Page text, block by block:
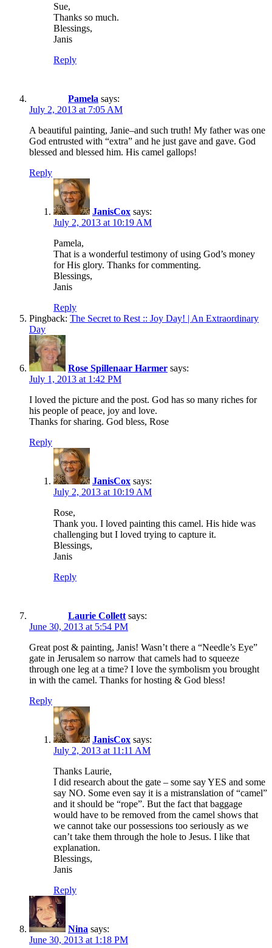
Sue,
Thanks so much.
Blessings,
Janis
Reply
Pamela says:
July 2, 2013 at 7:05 AM
A beautiful painting, Janie–and such truth! My father was one
God entrusted with “extra” and he just gave and gave. God
blessed and blessed him. His camel gallops!
Reply
JanisCox says:
July 2, 2013 at 10:19 AM
Pamela,
That is a wonderful testimony of using God’s money
for His glory. Thanks for commenting.
Blessings,
Janis
Reply
Pingback: The Secret to Rest :: Joy Day! | An Extraordinary
Day
Rose Spillenaar Harmer says:
July 1, 2013 at 1:42 PM
I loved the picture and the post. God has so many riches for
his people of peace, joy and love.
Thanks for sharing. God bless, Rose
Reply
JanisCox says:
July 2, 2013 at 10:19 AM
Rose,
Thank you. I loved painting this camel. His hide was
challenging but I loved trying to capture it.
Blessings,
Janis
Reply
Laurie Collett says:
June 30, 2013 at 5:54 PM
Great post & painting, Janis! Wasn’t there a “Needle’s Eye”
gate in Jerusalem so narrow that camels had to squeeze
through one leg at a time? I love the symbolism you brought
in with the camel. Thanks for hosting & God bless!
Reply
JanisCox says:
July 2, 2013 at 11:11 AM
Thanks Laurie,
I did research about the gate – some say YES and some
say NO. Some even say it is a mistranslation of “camel”
and it should be “rope”. But the fact that baggage
would have to be removed from the camel shows that
we cannot take our possessions too seriously as we
can’t take them through the hole to Jesus. I like that
explanation.
Blessings,
Janis
Reply
Nina says:
June 30, 2013 at 1:18 PM